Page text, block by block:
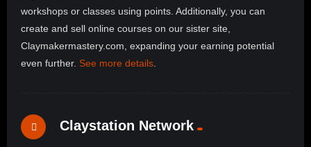
workshops or classes using points. Additionally, you can
create and sell online courses on our sister site,
Claymakermastery.com, expanding your earning potential
even further. See more details
Claystation Network